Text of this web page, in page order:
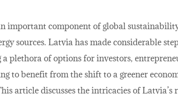
important component of global
sources. Latvia has made considerable
plethora of options for investors,
to benefit from the shift to a greener
article discusses the intricacies of Latvia’s